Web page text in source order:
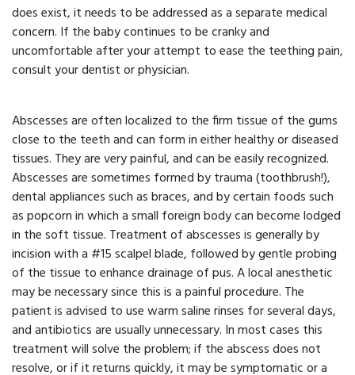
does exist, it needs to be addressed as a separate medical
concern. If the baby continues to be cranky and
uncomfortable after your attempt to ease the teething pain,
consult your dentist or physician.
Abscesses are often localized to the firm tissue of the gums
close to the teeth and can form in either healthy or diseased
tissues. They are very painful, and can be easily recognized.
Abscesses are sometimes formed by trauma (toothbrush!),
dental appliances such as braces, and by certain foods such
as popcorn in which a small foreign body can become lodged
in the soft tissue. Treatment of abscesses is generally by
incision with a #15 scalpel blade, followed by gentle probing
of the tissue to enhance drainage of pus. A local anesthetic
may be necessary since this is a painful procedure. The
patient is advised to use warm saline rinses for several days,
and antibiotics are usually unnecessary. In most cases this
treatment will solve the problem; if the abscess does not
resolve, or if it returns quickly, it may be symptomatic or a